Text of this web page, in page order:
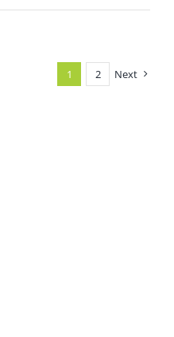
1 2 Next